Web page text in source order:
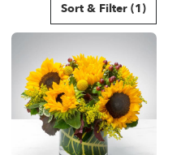
Sort & Filter (1)